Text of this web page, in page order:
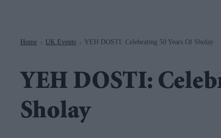
Home > UK Events > YEH DOSTI: Celebrating 50 Years Of Sholay
YEH DOSTI:
Sholay